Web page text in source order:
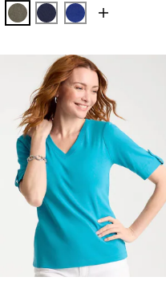
MOSSY GROVE
KINGS NAVY
RICH COBALT